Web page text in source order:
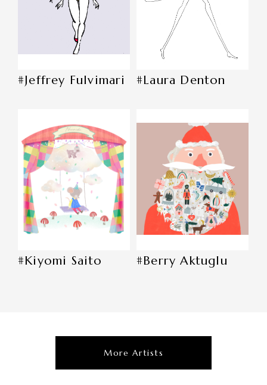
#Jeffrey Fulvimari #Laura Denton
#Kiyomi Saito #Berry Aktuglu
More Artists